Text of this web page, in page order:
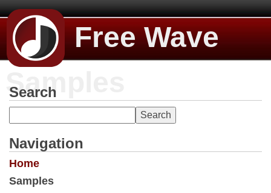
Free Wave
Samples
Search
Navigation
Home
Samples